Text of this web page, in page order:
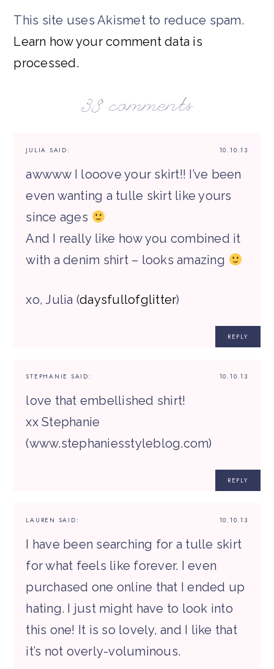
This site uses Akismet to reduce spam.
Learn how your comment data is
processed.
38 comments
10.10.13
JULIA SAID:
awwww I looove your skirt!! I’ve been
even wanting a tulle skirt like yours
since ages
And I really like how you combined it
with a denim shirt – looks amazing
xo, Julia (daysfullofglitter)
REPLY
10.10.13
STEPHANIE SAID:
love that embellished shirt!
xx Stephanie
(www.stephaniesstyleblog.com)
REPLY
10.10.13
LAUREN SAID:
I have been searching for a tulle skirt
for what feels like forever. I even
purchased one online that I ended up
hating. I just might have to look into
this one! It is so lovely, and I like that
it’s not overly-voluminous.